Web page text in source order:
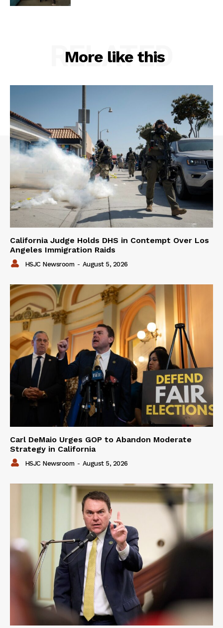
More like this
RELATED
California Judge Holds DHS in Contempt Over Los
Angeles Immigration Raids
HSJC Newsroom - August 5, 2026
Carl DeMaio Urges GOP to Abandon Moderate
Strategy in California
HSJC Newsroom - August 5, 2026